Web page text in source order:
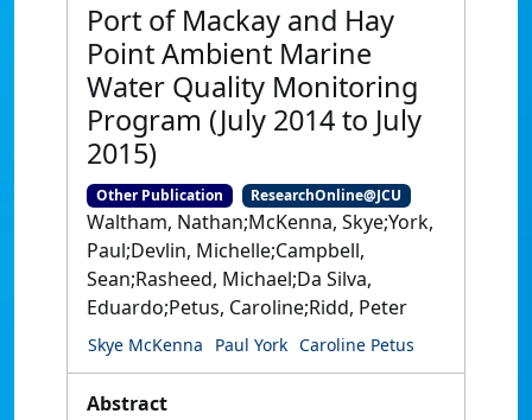
Port of Mackay and Hay
Point Ambient Marine
Water Quality Monitoring
Program (July 2014 to July
2015)
Other Publication ResearchOnline@JCU
Waltham, Nathan;McKenna, Skye;York,
Paul;Devlin, Michelle;Campbell,
Sean;Rasheed, Michael;Da Silva,
Eduardo;Petus, Caroline;Ridd, Peter
Skye McKenna Paul York Caroline Petus
Abstract